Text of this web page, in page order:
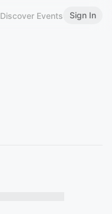
Discover Events Sign In